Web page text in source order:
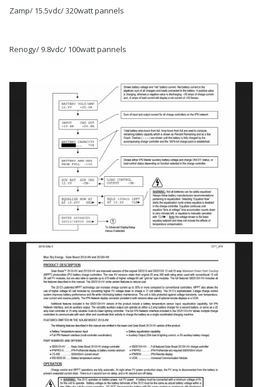
Zamp/ 15.5vdc/ 320watt pannels
Renogy/ 9.8vdc/ 100watt pannels